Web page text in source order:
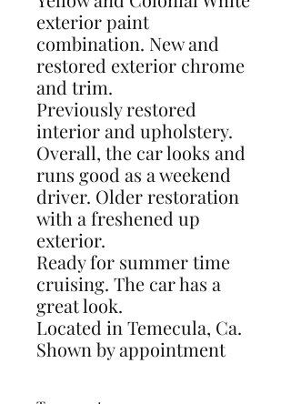
exterior paint
combination. New and
restored exterior chrome
and trim.
Previously restored
interior and upholstery.
Overall, the car looks and
runs good as a weekend
driver. Older restoration
with a freshened up
exterior.
Ready for summer time
cruising. The car has a
great look.
Located in Temecula, Ca.
Shown by appointment